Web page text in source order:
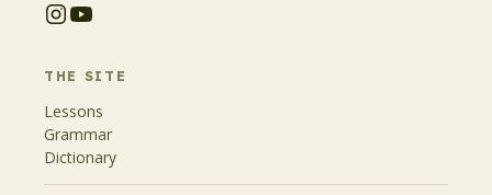
THE SITE
Lessons
Grammar
Dictionary